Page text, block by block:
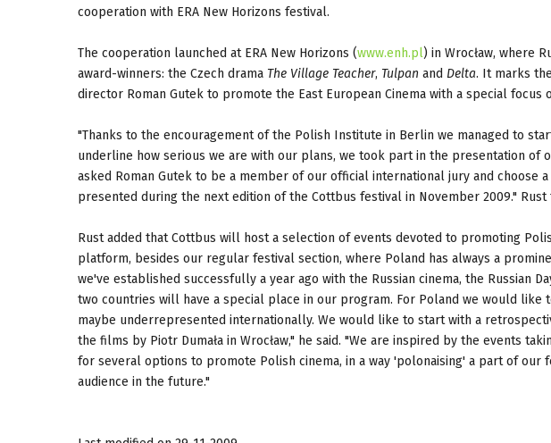
cooperation with ERA New Horizons festival.
The cooperation launched at ERA New Horizons (www.enh.pl) in Wrocław, where
award-winners: the Czech drama The Village Teacher, Tulpan and Delta. It marks
director Roman Gutek to promote the East European Cinema with a special focus
"Thanks to the encouragement of the Polish Institute in Berlin we managed to
underline how serious we are with our plans, we took part in the presentation of
asked Roman Gutek to be a member of our official international jury and choose
presented during the next edition of the Cottbus festival in November 2009." Rust
Rust added that Cottbus will host a selection of events devoted to promoting
platform, besides our regular festival section, where Poland has always a
we've established successfully a year ago with the Russian cinema, the Russian
two countries will have a special place in our program. For Poland we would like
maybe underrepresented internationally. We would like to start with a
the films by Piotr Dumała in Wrocław," he said. "We are inspired by the events
for several options to promote Polish cinema, in a way 'polonaising' a part of our
audience in the future."